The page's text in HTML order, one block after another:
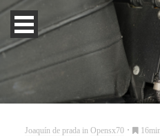
Joaquín de pradain Opensx70